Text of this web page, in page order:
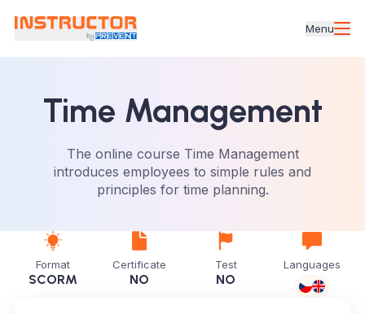
Menu
Time Management
The online course Time Management
introduces employees to simple rules and
principles for time planning.
Format
SCORM
Certificate
NO
Test
NO
Languages